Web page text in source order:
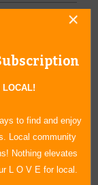
to find and enjoy
Local community
Nothing elevates
L O V E for local.